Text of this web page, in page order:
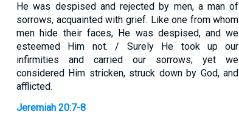
He was despised and rejected by men, a man of
sorrows, acquainted with grief. Like one from whom
men hide their faces, He was despised, and we
esteemed Him not. / Surely He took up our
infirmities and carried our sorrows; yet we
considered Him stricken, struck down by God, and
afflicted.
Jeremiah 20:7-8